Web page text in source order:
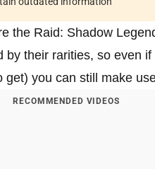
the Raid: Shadow
their rarities, so even if
you can still make
RECOMMENDED VIDEOS